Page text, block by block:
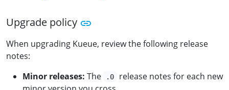
Upgrade policy
When upgrading Kueue, review the following release
notes:
Minor releases: The .0
release notes for each new